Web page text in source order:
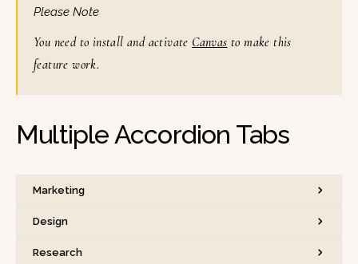
Please Note
You need to install and activate Canvas to make this
feature work.
Multiple Accordion Tabs
Marketing
Design
Research